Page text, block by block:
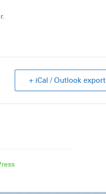
+ iCal / Outlook export